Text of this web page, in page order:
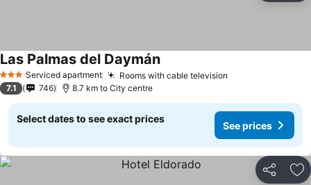
3 StarsServiced apartment Rooms with cable television
Las Palmas del Daymán
7.1 746 8.7 km to City centre
Select dates to see exact prices
See prices
Share